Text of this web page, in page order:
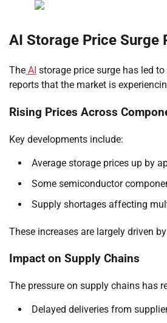
AI Storage Price Surge
The AI storage price surge has led
reports that the market is
Rising Prices Across
Key developments include:
Average storage prices up by
Some semiconductor
Supply shortages affecting
These increases are largely driven
Impact on Supply Chains
The pressure on supply chains has
Delayed deliveries from